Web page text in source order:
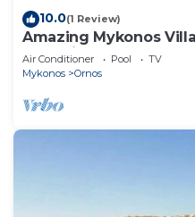
10.0(1 Review)
Amazing Mykonos
Mykonian Style Pool
Air Conditioner Pool
TV
Mykonos
Ornos